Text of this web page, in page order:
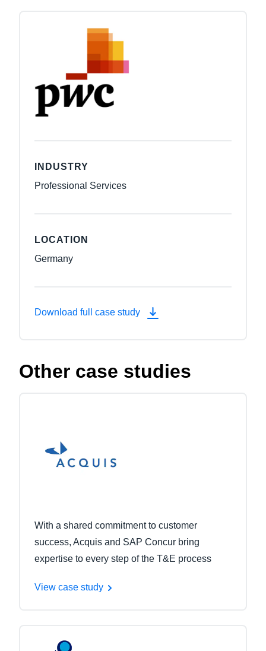
INDUSTRY
Professional Services
LOCATION
Germany
Download full case study
Other case studies
With a shared commitment to customer
success, Acquis and SAP Concur bring
expertise to every step of the T&E process
View case study